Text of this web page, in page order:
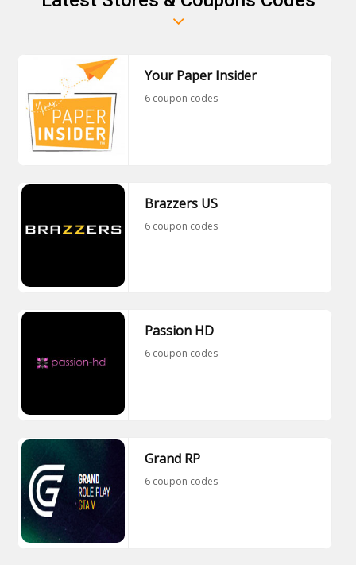
Your Paper Insider
6 coupon codes
Brazzers US
6 coupon codes
Passion HD
6 coupon codes
Grand RP
6 coupon codes